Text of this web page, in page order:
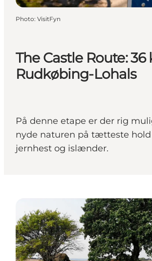
The Castle Route: 36
Rudkøbing-Lohals
På denne etape er der rig
nyde naturen på tætteste hold
jernhest og islænder.
Photo: VisitFyn